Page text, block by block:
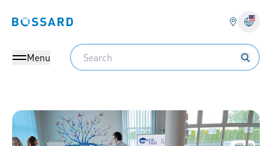
Bossard homepage
Menu
Search